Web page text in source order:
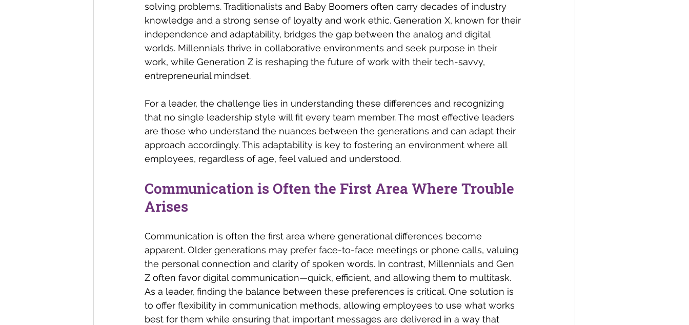
solving problems. Traditionalists and Baby Boomers often carry decades of industry
knowledge and a strong sense of loyalty and work ethic. Generation X, known for their
independence and adaptability, bridges the gap between the analog and digital
worlds. Millennials thrive in collaborative environments and seek purpose in their
work, while Generation Z is reshaping the future of work with their tech-savvy,
entrepreneurial mindset.
For a leader, the challenge lies in understanding these differences and recognizing
that no single leadership style will fit every team member. The most effective leaders
are those who understand the nuances between the generations and can adapt their
approach accordingly. This adaptability is key to fostering an environment where all
employees, regardless of age, feel valued and understood.
Communication is Often the First Area Where Trouble
Arises
Communication is often the first area where generational differences become
apparent. Older generations may prefer face-to-face meetings or phone calls, valuing
the personal connection and clarity of spoken words. In contrast, Millennials and Gen
Z often favor digital communication—quick, efficient, and allowing them to multitask.
As a leader, finding the balance between these preferences is critical. One solution is
to offer flexibility in communication methods, allowing employees to use what works
best for them while ensuring that important messages are delivered in a way that